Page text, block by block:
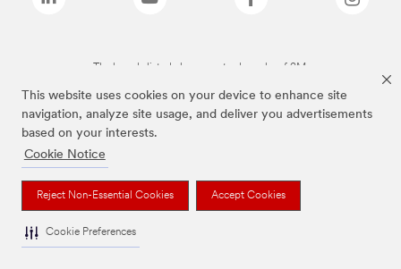
This website uses cookies on your device to enhance site
navigation, analyze site usage, and deliver you advertisements
based on your interests.
Cookie Notice
Reject Non-Essential Cookies Accept Cookies
Cookie Preferences
The brands listed above are trademarks of 3M.